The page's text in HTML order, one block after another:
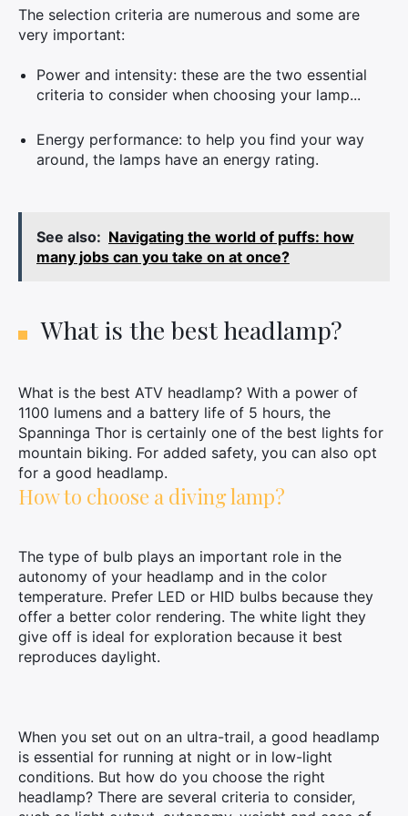
The selection criteria are numerous and some are
very important:
Power and intensity: these are the two essential
criteria to consider when choosing your lamp...
Energy performance: to help you find your way
around, the lamps have an energy rating.
See also: Navigating the world of puffs: how
many jobs can you take on at once?
What is the best headlamp?
What is the best ATV headlamp? With a power of
1100 lumens and a battery life of 5 hours, the
Spanninga Thor is certainly one of the best lights for
mountain biking. For added safety, you can also opt
for a good headlamp.
How to choose a diving lamp?
The type of bulb plays an important role in the
autonomy of your headlamp and in the color
temperature. Prefer LED or HID bulbs because they
offer a better color rendering. The white light they
give off is ideal for exploration because it best
reproduces daylight.
When you set out on an ultra-trail, a good headlamp
is essential for running at night or in low-light
conditions. But how do you choose the right
headlamp? There are several criteria to consider,
×